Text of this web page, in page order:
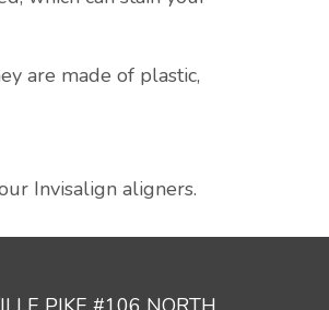
are made of plastic,
Invisalign aligners.